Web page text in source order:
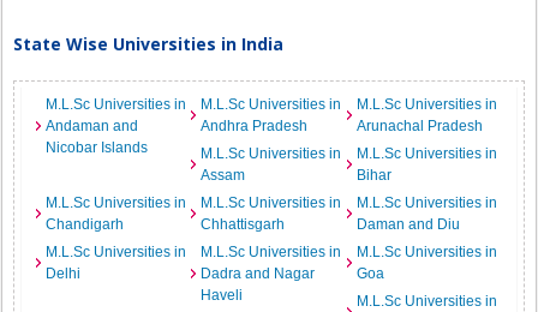
State Wise Universities in India
M.L.Sc Universities in
Andaman and
Nicobar Islands
M.L.Sc Universities in
Andhra Pradesh
M.L.Sc Universities in
Arunachal Pradesh
M.L.Sc Universities in
Assam
M.L.Sc Universities in
Bihar
M.L.Sc Universities in
Chandigarh
M.L.Sc Universities in
Chhattisgarh
M.L.Sc Universities in
Daman and Diu
M.L.Sc Universities in
Delhi
M.L.Sc Universities in
Dadra and Nagar
Haveli
M.L.Sc Universities in
Goa
M.L.Sc Universities in